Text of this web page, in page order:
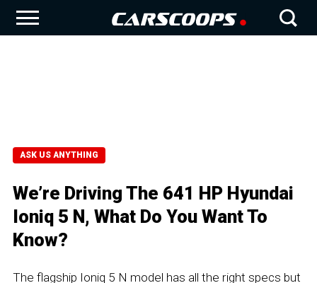
ASK US ANYTHING
We’re Driving The 641 HP Hyundai
Ioniq 5 N, What Do You Want To
Know?
The flagship Ioniq 5 N model has all the right specs but